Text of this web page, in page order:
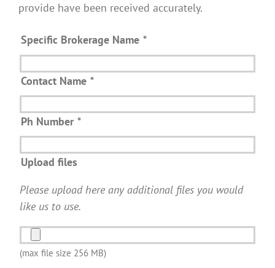
provide have been received accurately.
Specific Brokerage Name *
Contact Name *
Ph Number *
Upload files
Please upload here any additional files you would
like us to use.
(max file size 256 MB)